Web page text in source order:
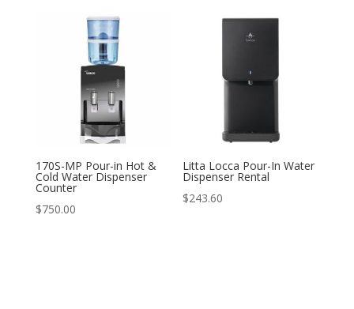
170S-MP Pour-in Hot &
Cold Water Dispenser
Counter
$750.00
Litta Locca Pour-In Water
Dispenser Rental
$243.60